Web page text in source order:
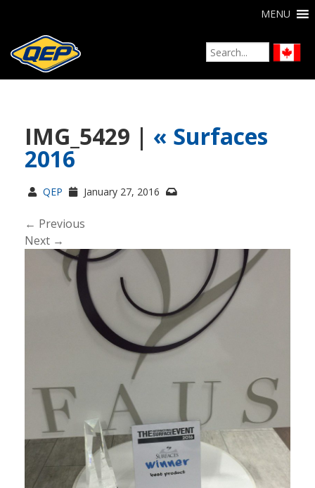
MENU
IMG_5429 | « Surfaces
2016
QEP January 27, 2016
← Previous
Next →